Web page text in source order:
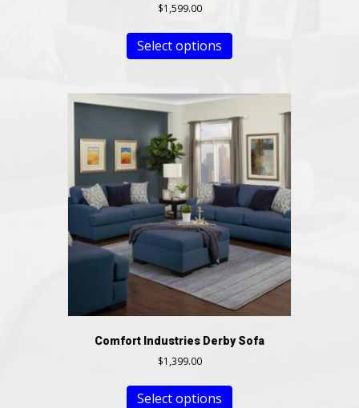
$1,599.00
Select options
Comfort Industries Derby Sofa
$1,399.00
Select options